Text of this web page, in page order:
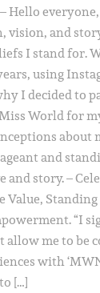
Hello
vision, and
I stand for.
using
I decided to
World for
about
and
story. –
Standing
“I
allow me to be
with
[…]